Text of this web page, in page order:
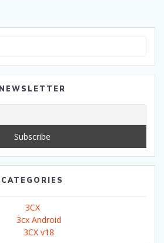
NEWSLETTER
CATEGORIES
3CX
3cx Android
3CX v18